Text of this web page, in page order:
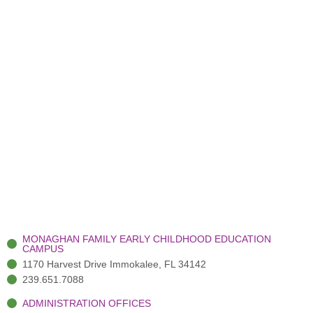
MONAGHAN FAMILY EARLY CHILDHOOD EDUCATION
CAMPUS
1170 Harvest Drive Immokalee, FL 34142
239.651.7088
ADMINISTRATION OFFICES